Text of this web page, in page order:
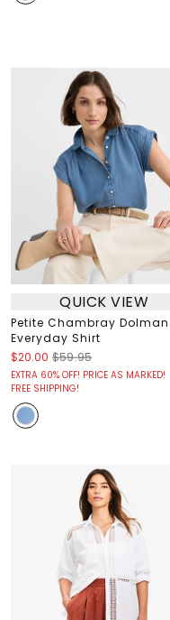
QUICK VIEW
Petite Chambray Dolman
Everyday Shirt
$20.00 $59.95
EXTRA 60% OFF! PRICE AS MARKED!
FREE SHIPPING!